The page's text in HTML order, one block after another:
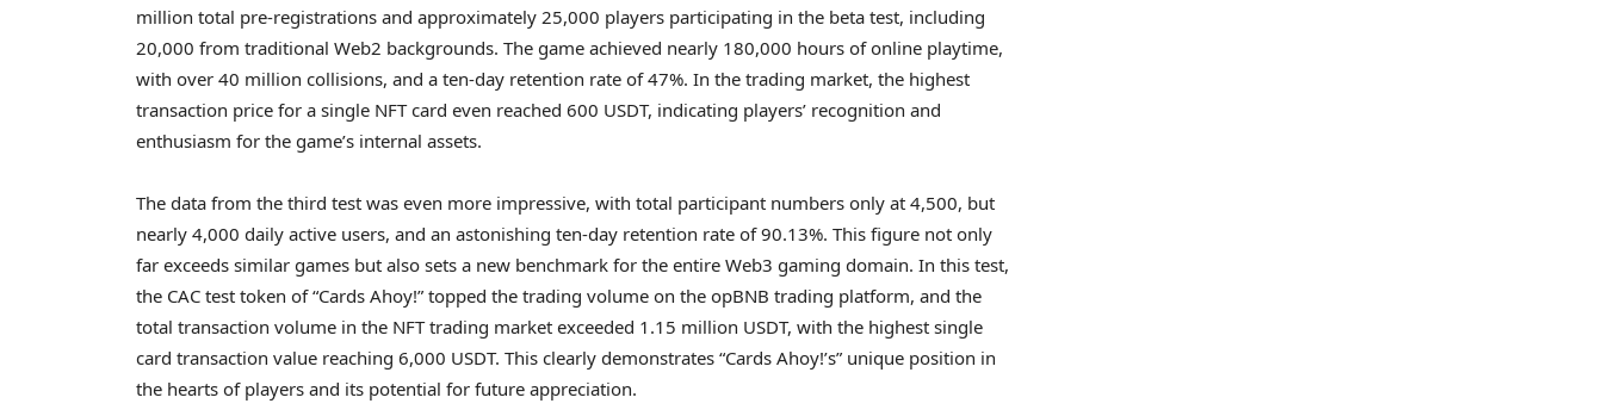
million total pre-registrations and approximately 25,000 players participating in the beta test, including
20,000 from traditional Web2 backgrounds. The game achieved nearly 180,000 hours of online playtime,
with over 40 million collisions, and a ten-day retention rate of 47%. In the trading market, the highest
transaction price for a single NFT card even reached 600 USDT, indicating players’ recognition and
enthusiasm for the game’s internal assets.
The data from the third test was even more impressive, with total participant numbers only at 4,500, but
nearly 4,000 daily active users, and an astonishing ten-day retention rate of 90.13%. This figure not only
far exceeds similar games but also sets a new benchmark for the entire Web3 gaming domain. In this test,
the CAC test token of “Cards Ahoy!” topped the trading volume on the opBNB trading platform, and the
total transaction volume in the NFT trading market exceeded 1.15 million USDT, with the highest single
card transaction value reaching 6,000 USDT. This clearly demonstrates “Cards Ahoy!’s” unique position in
the hearts of players and its potential for future appreciation.